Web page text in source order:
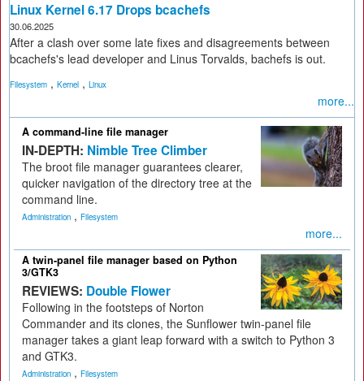
Linux Kernel 6.17 Drops bcachefs
30.06.2025
After a clash over some late fixes and disagreements between
bcachefs's lead developer and Linus Torvalds, bachefs is out.
Filesystem , Kernel , Linux
more...
A command-line file manager
IN-DEPTH: Nimble Tree Climber
The broot file manager guarantees clearer,
quicker navigation of the directory tree at the
command line.
Administration , Filesystem
more...
A twin-panel file manager based on Python
3/GTK3
REVIEWS: Double Flower
Following in the footsteps of Norton
Commander and its clones, the Sunflower twin-panel file
manager takes a giant leap forward with a switch to Python 3
and GTK3.
Administration , Filesystem